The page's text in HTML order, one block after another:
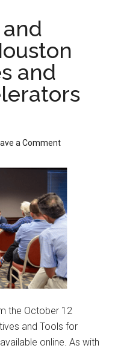
and
a Comment
the October 12
and Tools for
online. As with